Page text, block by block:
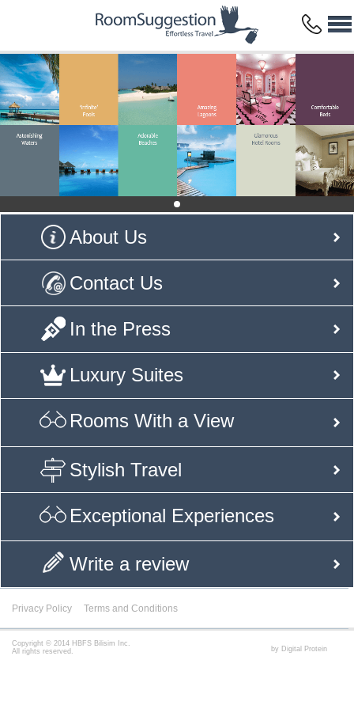
About Us
Contact Us
In the Press
Luxury Suites
Rooms With a View
Stylish Travel
Exceptional Experiences
Write a review
Privacy Policy Terms and Conditions
by Digital Protein
Copyright © 2014 HBFS Bilisim Inc.
All rights reserved.